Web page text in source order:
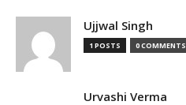
Ujjwal Singh
1 POSTS 0 COMMENTS
Urvashi Verma